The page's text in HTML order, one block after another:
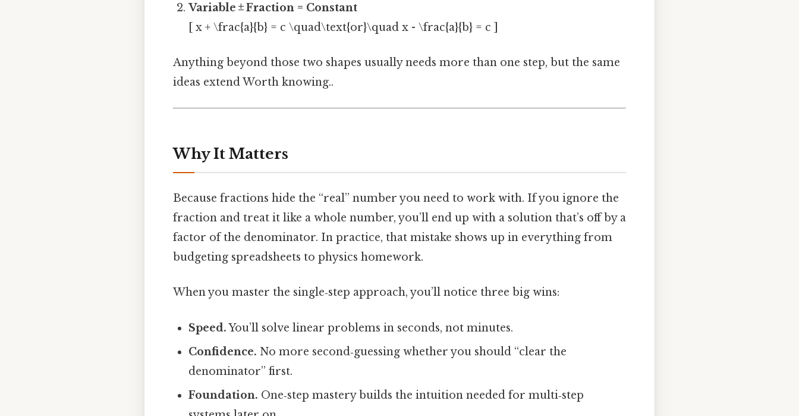
Variable ± Fraction = Constant
[ x + \frac{a}{b} = c \quad\text{or}\quad x - \frac{a}{b} = c ]
Anything beyond those two shapes usually needs more than one step, but the same
ideas extend Worth knowing..
Why It Matters
Because fractions hide the “real” number you need to work with. If you ignore the
fraction and treat it like a whole number, you’ll end up with a solution that’s off by a
factor of the denominator. In practice, that mistake shows up in everything from
budgeting spreadsheets to physics homework.
When you master the single‑step approach, you’ll notice three big wins:
Speed.You’ll solve linear problems in seconds, not minutes.
Confidence. No more second‑guessing whether you should “clear the
denominator” first.
Foundation. One‑step mastery builds the intuition needed for multi‑step